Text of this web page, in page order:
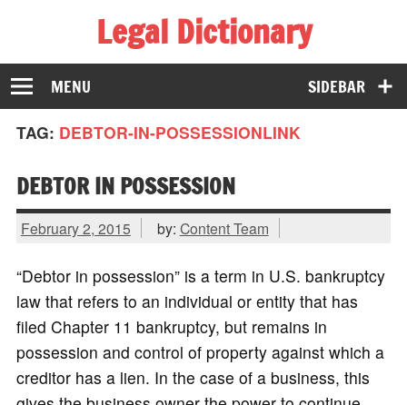
Legal Dictionary
The Law Dictionary for Everyone
SIDEBAR
MENU
TAG: DEBTOR-IN-POSSESSIONLINK
DEBTOR IN POSSESSION
February 2, 2015 by: Content Team
“Debtor in possession” is a term in U.S. bankruptcy
law that refers to an individual or entity that has
filed Chapter 11 bankruptcy, but remains in
possession and control of property against which a
creditor has a lien. In the case of a business, this